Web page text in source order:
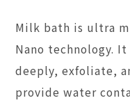
Milk bath is ultra
Nano technology.
deeply, exfoliate,
provide water